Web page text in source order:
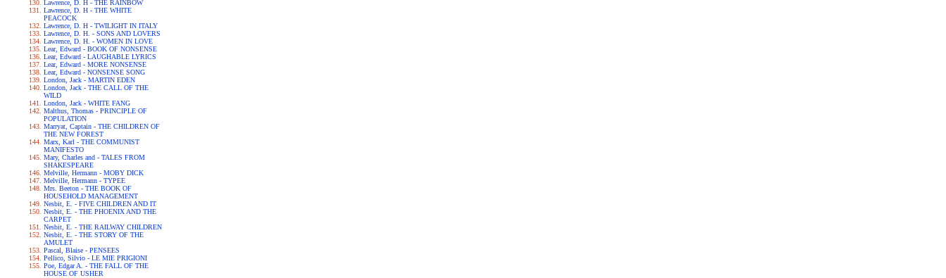
Lawrence, D. H - THE RAINBOW
Lawrence, D. H - THE WHITE
PEACOCK
Lawrence, D. H - TWILIGHT IN ITALY
Lawrence, D. H. - SONS AND LOVERS
Lawrence, D. H. - WOMEN IN LOVE
Lear, Edward - BOOK OF NONSENSE
Lear, Edward - LAUGHABLE LYRICS
Lear, Edward - MORE NONSENSE
Lear, Edward - NONSENSE SONG
London, Jack - MARTIN EDEN
London, Jack - THE CALL OF THE
WILD
London, Jack - WHITE FANG
Malthus, Thomas - PRINCIPLE OF
POPULATION
Marryat, Captain - THE CHILDREN OF
THE NEW FOREST
Marx, Karl - THE COMMUNIST
MANIFESTO
Mary, Charles and - TALES FROM
SHAKESPEARE
Melville, Hermann - MOBY DICK
Melville, Hermann - TYPEE
Mrs. Beeton - THE BOOK OF
HOUSEHOLD MANAGEMENT
Nesbit, E. - FIVE CHILDREN AND IT
Nesbit, E. - THE PHOENIX AND THE
CARPET
Nesbit, E. - THE RAILWAY CHILDREN
Nesbit, E. - THE STORY OF THE
AMULET
Pascal, Blaise - PENSEES
Pellico, Silvio - LE MIE PRIGIONI
Poe, Edgar A. - THE FALL OF THE
HOUSE OF USHER